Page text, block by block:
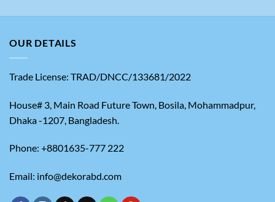
OUR DETAILS
Trade License: TRAD/DNCC/133681/2022
House# 3, Main Road Future Town, Bosila, Mohammadpur,
Dhaka -1207, Bangladesh.
Phone: +8801635-777 222
Email: info@dekorabd.com